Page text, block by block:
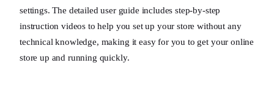
settings. The detailed user guide includes step-by-step
instruction videos to help you set up your store without any
technical knowledge, making it easy for you to get your online
store up and running quickly.